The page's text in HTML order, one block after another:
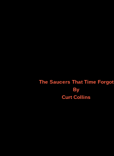
The Saucers That Time Forgot
By
Curt Collins